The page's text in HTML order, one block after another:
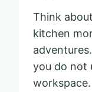
Think
kitchen
you do not